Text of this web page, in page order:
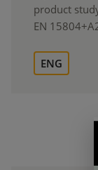
product
EN
ENG